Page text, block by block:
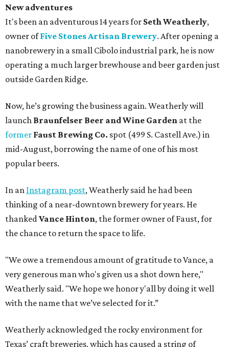
New adventures
It's been an adventurous 14 years for Seth Weatherly,
owner ofFive Stones Artisan Brewery. After opening a
nanobrewery in a small Cibolo industrial park, he is now
operating a much larger brewhouse and beer garden just
outside Garden Ridge.
Now, he’s growing the business again. Weatherly will
launch Braunfelser Beer and Wine Garden at the
former Faust Brewing Co. spot (499 S. Castell Ave.) in
mid-August, borrowing the name of one of his most
popular beers.
In an Instagram post, Weatherly said he had been
thinking of a near-downtown brewery for years. He
thankedVance Hinton, the former owner of Faust, for
the chance to return the space to life.
"We owe a tremendous amount of gratitude to Vance, a
very generous man who's given us a shot down here,"
Weatherly said. "We hope we honor y'all by doing it well
with the name that we’ve selected for it.”
Weatherly acknowledged the rocky environment for
Texas’ craft breweries, which has caused a string of